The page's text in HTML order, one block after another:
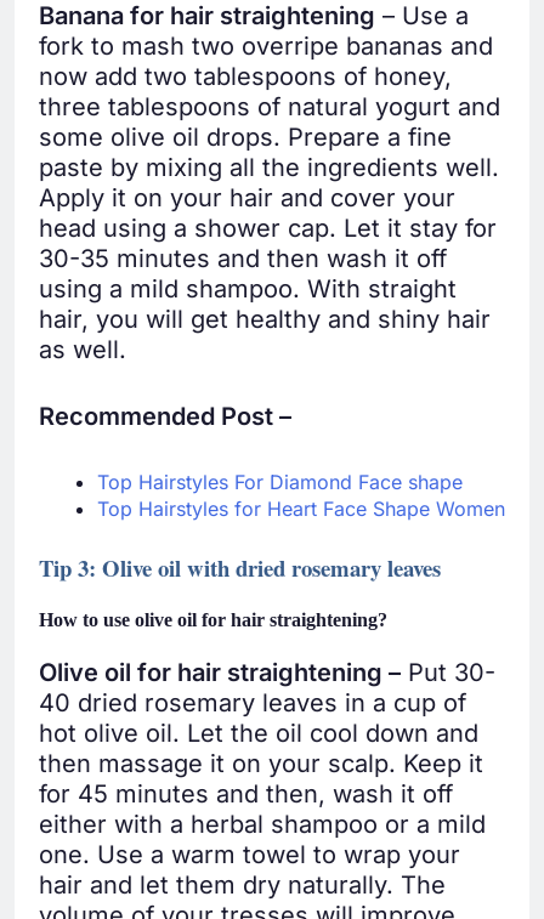
Banana for hair straightening – Use a
fork to mash two overripe bananas and
now add two tablespoons of honey,
three tablespoons of natural yogurt and
some olive oil drops. Prepare a fine
paste by mixing all the ingredients well.
Apply it on your hair and cover your
head using a shower cap. Let it stay for
30-35 minutes and then wash it off
using a mild shampoo. With straight
hair, you will get healthy and shiny hair
as well.
Recommended Post –
Top Hairstyles For Diamond Face shape
Top Hairstyles for Heart Face Shape Women
Tip 3: Olive oil with dried rosemary leaves
How to use olive oil for hair straightening?
Olive oil for hair straightening – Put 30-
40 dried rosemary leaves in a cup of
hot olive oil. Let the oil cool down and
then massage it on your scalp. Keep it
for 45 minutes and then, wash it off
either with a herbal shampoo or a mild
one. Use a warm towel to wrap your
hair and let them dry naturally. The